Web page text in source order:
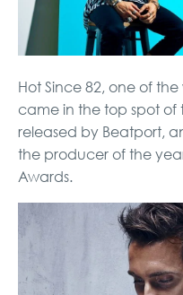
Hot Since 82, one of
came in the top spot of
released by Beatport,
the producer of the
Awards.